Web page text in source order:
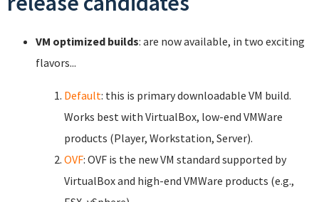
VM optimized builds: are now available, in two exciting
flavors...
Default: this is primary downloadable VM build.
Works best with VirtualBox, low-end VMWare
products (Player, Workstation, Server).
OVF: OVF is the new VM standard supported by
VirtualBox and high-end VMWare products (e.g.,